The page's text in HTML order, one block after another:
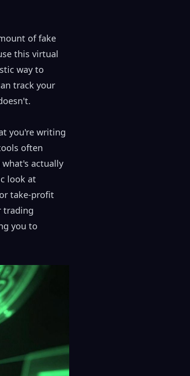
of fake
this virtual
way to
track your
you're writing
often
actually
look at
take-profit
trading
you to